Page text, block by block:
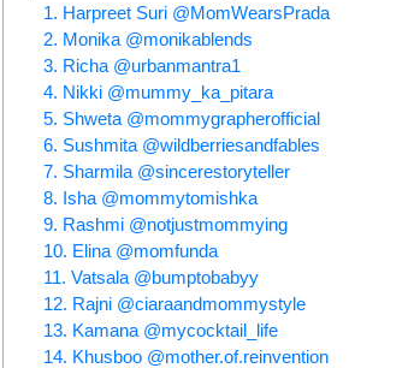
1. Harpreet Suri @MomWearsPrada
2. Monika @monikablends
3. Richa @urbanmantra1
4. Nikki @mummy_ka_pitara
5. Shweta @mommygrapherofficial
6. Sushmita @wildberriesandfables
7. Sharmila @sincerestoryteller
8. Isha @mommytomishka
9. Rashmi @notjustmommying
10. Elina @momfunda
11. Vatsala @bumptobabyy
12. Rajni @ciaraandmommystyle
13. Kamana @mycocktail_life
14. Khusboo @mother.of.reinvention